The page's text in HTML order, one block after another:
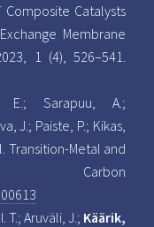
Composite Catalysts
Membrane
1 (4), 526–541.
E.; Sarapuu, A.;
J.; Paiste, P.; Kikas,
Transition-Metal and
Carbon
T.; Aruväli, J.; Käärik,